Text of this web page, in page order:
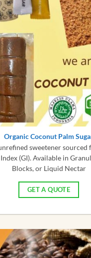
Organic Coconut Palm
sweetener sourced
(GI). Available in
Blocks, or Liquid Nectar
GET A QUOTE